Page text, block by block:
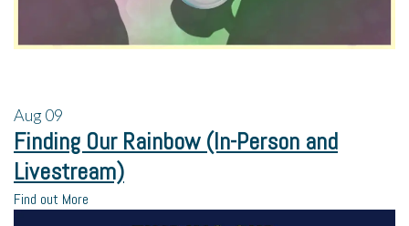
Aug09
Finding Our Rainbow (In-Person and
Livestream)
Find out More